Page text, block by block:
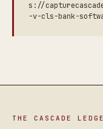
s://
-v-cls-bank-
THE CASCADE